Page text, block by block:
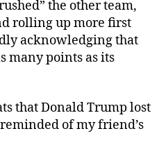
the other team,
rolling up more first
acknowledging that
many points as its
that Donald Trump lost
of my friend’s